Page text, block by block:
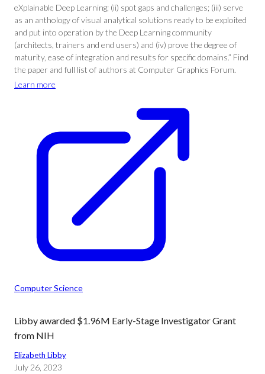
eXplainable Deep Learning; (ii) spot gaps and challenges; (iii) serve
as an anthology of visual analytical solutions ready to be exploited
and put into operation by the Deep Learning community
(architects, trainers and end users) and (iv) prove the degree of
maturity, ease of integration and results for specific domains.” Find
the paper and full list of authors at Computer Graphics Forum.
Learn more
Computer Science
Libby awarded $1.96M Early-Stage Investigator Grant
from NIH
Elizabeth Libby
July 26, 2023